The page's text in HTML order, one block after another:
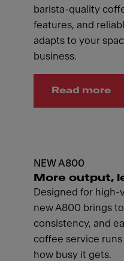
barista-quality
features, and
adapts to your
business.
Read more
NEW A800
More output,
Designed for
new A800 brings
consistency, and
coffee service
how busy it gets.